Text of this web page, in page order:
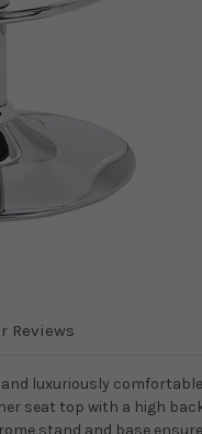
Reviews
luxuriously
seat top with a high
stand and base